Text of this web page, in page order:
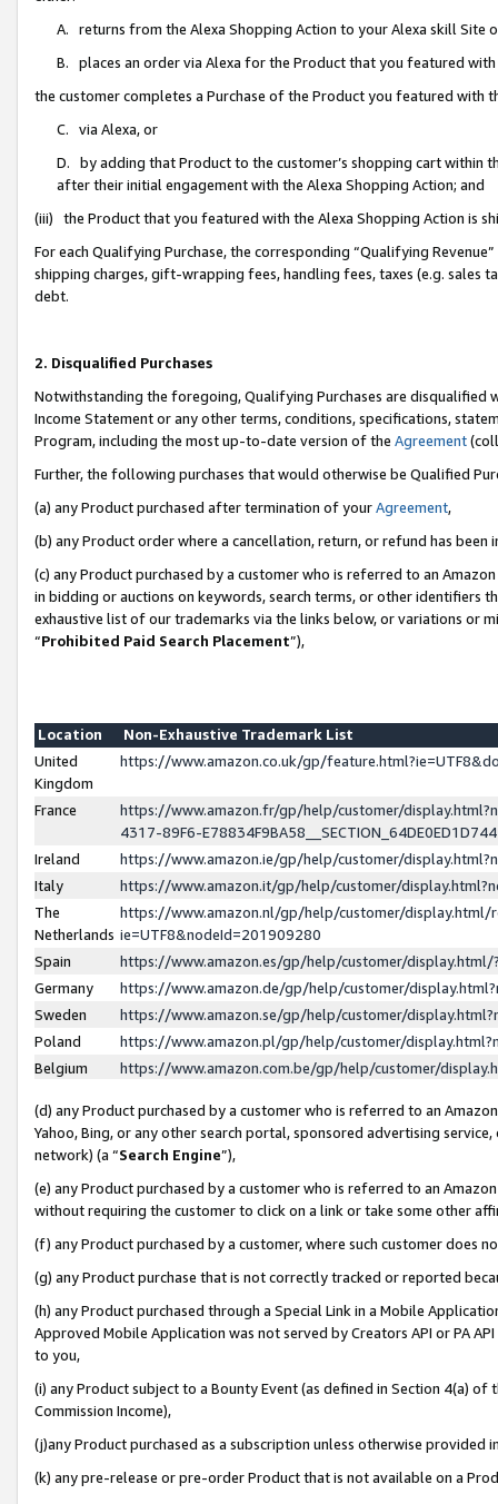
A. returns from the Alexa Shopping Action to your Alexa skill Site
B. places an order via Alexa for the Product that you featured with
the customer completes a Purchase of the Product you featured with
C. via Alexa, or
D. by adding that Product to the customer’s shopping cart within
after their initial engagement with the Alexa Shopping Action; and
(iii) the Product that you featured with the Alexa Shopping Action is
For each Qualifying Purchase, the corresponding “Qualifying
shipping charges, gift-wrapping fees, handling fees, taxes (e.g. sales
debt.
2. Disqualified Purchases
Notwithstanding the foregoing, Qualifying Purchases are disqualified
Income Statement or any other terms, conditions, specifications,
Program, including the most up-to-date version of the Agreement
Further, the following purchases that would otherwise be Qualified
(a) any Product purchased after termination of yourAgreement,
(b) any Product order where a cancellation, return, or refund has been
(c) any Product purchased by a customer who is referred to an
in bidding or auctions on keywords, search terms, or other identifiers
exhaustive list of our trademarks via the links below, or variations or
“Prohibited Paid Search Placement”),
Location
Non-Exhaustive Trademark List
United
Kingdom
https://www.amazon.co.uk/gp/
France
https://www.amazon.fr/gp/help/customer/
4317-89F6-
Ireland
https://www.amazon.ie/gp/help/customer/
Italy
https://www.amazon.it/gp/help/customer/
The
Netherlands
https://www.amazon.nl/gp/help/customer/display.html/
ie=UTF8&nodeId=201909280
Spain
https://www.amazon.es/gp/help/customer/
Germany
https://www.amazon.de/gp/help/customer/
Sweden
https://www.amazon.se/gp/help/customer/
Poland
https://www.amazon.pl/gp/help/customer/
Belgium
https://www.amazon.com.be/gp/help/customer/
(d) any Product purchased by a customer who is referred to an
Yahoo, Bing, or any other search portal, sponsored advertising
network) (a “Search Engine”),
(e) any Product purchased by a customer who is referred to an
without requiring the customer to click on a link or take some other
(f) any Product purchased by a customer, where such customer does
(g) any Product purchase that is not correctly tracked or reported
(h) any Product purchased through a Special Link in a Mobile
Approved Mobile Application was not served by Creators API or PA
to you,
(i) any Product subject to a Bounty Event (as defined in Section 4(a)
Commission Income),
(j)any Product purchased as a subscription unless otherwise provided
(k) any pre-release or pre-order Product that is not available on a